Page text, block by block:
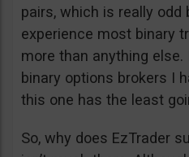
pairs, which is really odd
experience most binary
more than anything
binary options brokers I
this one has the least
So, why does EzTrader